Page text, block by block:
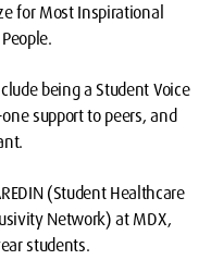
for Most Inspirational
being a Student Voice
support to peers, and
(Student Healthcare
Network) at MDX,
students.